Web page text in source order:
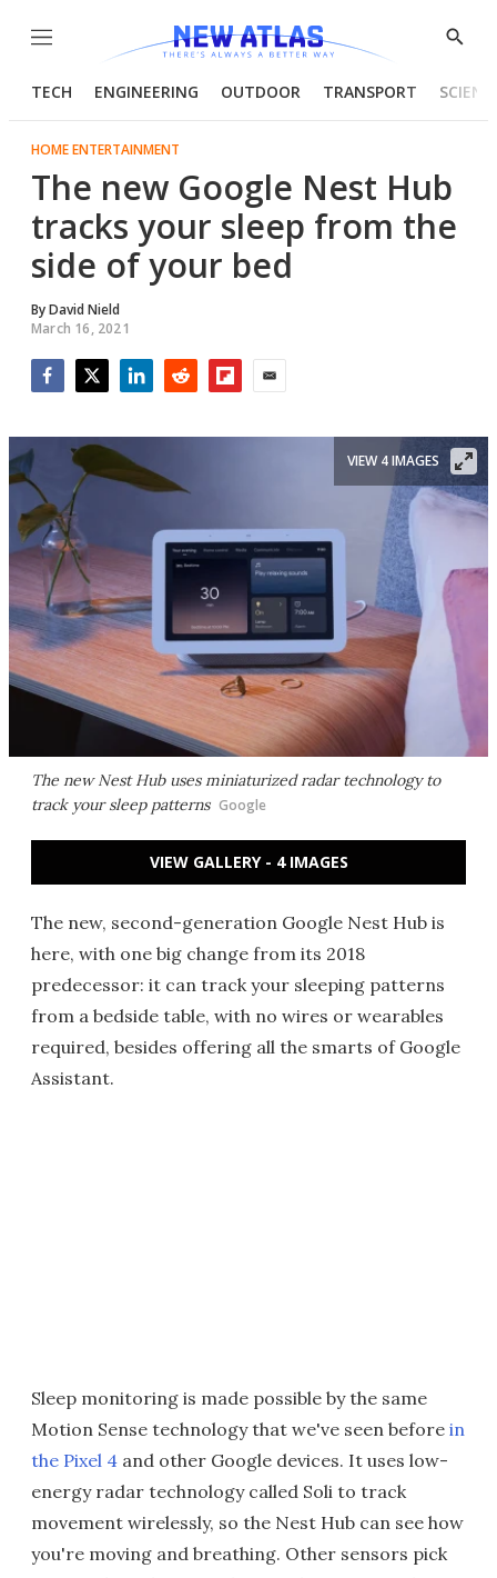
Menu
Show
TECH ENGINEERING OUTDOOR TRANSPORT
HOME ENTERTAINMENT
The new Google Nest Hub
tracks your sleep from the
side of your bed
ByDavid Nield
March 16, 2021
The new Nest Hub uses miniaturized radar technology to
track your sleep patterns Google
VIEW 4 IMAGES
VIEW GALLERY - 4 IMAGES
The new, second-generation Google Nest Hub is
here, with one big change from its 2018
predecessor: it can track your sleeping patterns
from a bedside table, with no wires or wearables
required, besides offering all the smarts of Google
Assistant.
Sleep monitoring is made possible by the same
Motion Sense technology that we've seen before in
the Pixel 4 and other Google devices. It uses low-
energy radar technology called Soli to track
movement wirelessly, so the Nest Hub can see how
you're moving and breathing. Other sensors pick